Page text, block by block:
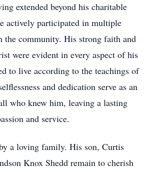
extended beyond his charitable
actively participated in multiple
the community. His strong faith and
were evident in every aspect of his
to live according to the teachings of
and dedication serve as an
who knew him, leaving a lasting
and service.
a loving family. His son, Curtis
Knox Shedd remain to cherish